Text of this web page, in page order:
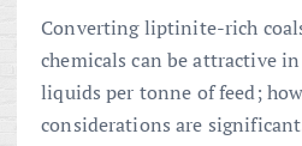
Converting liptinite-rich
chemicals can be attractive
liquids per tonne of feed;
considerations are